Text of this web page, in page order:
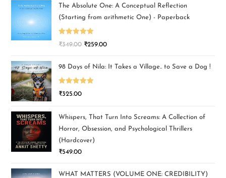
The Absolute One: A Conceptual Reflection
(Starting from arithmetic One) - Paperback
Rated5.00
₹349.00 ₹259.00
98 Days of Nila: It Takes a Village.. to Save a Dog !
Rated5.00
₹325.00
Whispers, That Turn Into Screams: A Collection of
Horror, Obsession, and Psychological Thrillers
(Hardcover)
₹549.00
WHAT MATTERS (VOLUME ONE: CREDIBILITY)